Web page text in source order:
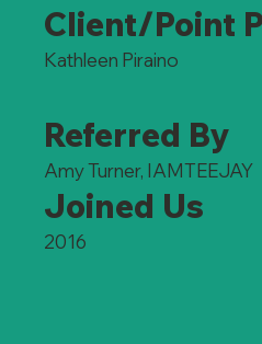
Client/Point
Kathleen Piraino
Referred By
Amy Turner, IAMTEEJAY
Joined Us
2016